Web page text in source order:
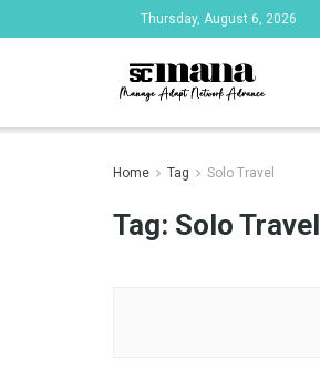
Thursday, August 6, 2026
Home Tag Solo Travel
Tag: Solo Travel